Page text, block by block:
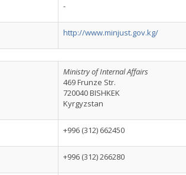
-
http://www.minjust.gov.kg/
Ministry of Internal Affairs
469 Frunze Str.
720040 BISHKEK
Kyrgyzstan
+996 (312) 662450
+996 (312) 266280